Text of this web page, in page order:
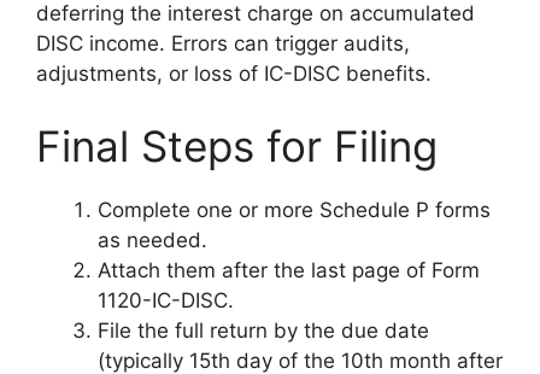
deferring the interest charge on accumulated
DISC income. Errors can trigger audits,
adjustments, or loss of IC-DISC benefits.
Final Steps for Filing
Complete one or more Schedule P forms
as needed.
Attach them after the last page of Form
1120-IC-DISC.
File the full return by the due date
(typically 15th day of the 10th month after